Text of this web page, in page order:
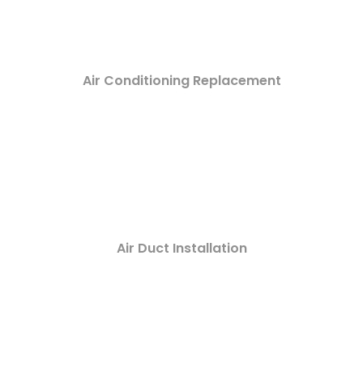
Air Conditioning Replacement
Air Duct Installation